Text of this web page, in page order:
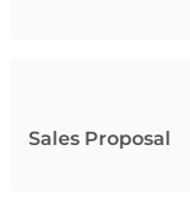
Sales Proposal